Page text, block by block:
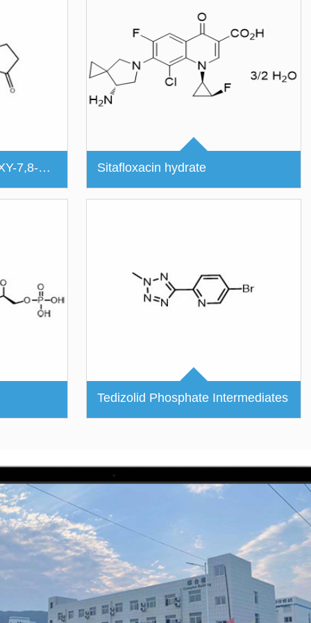
(S)-4-ETHYL-4-HYDROXY-7,8-DIHYDRO-1H-PYRANO[3,4-F]INDOLIZINE-3,6,10(4H)-TRIONE Sitafloxacin hydrate
Tedizolid Phosphate Intermediates